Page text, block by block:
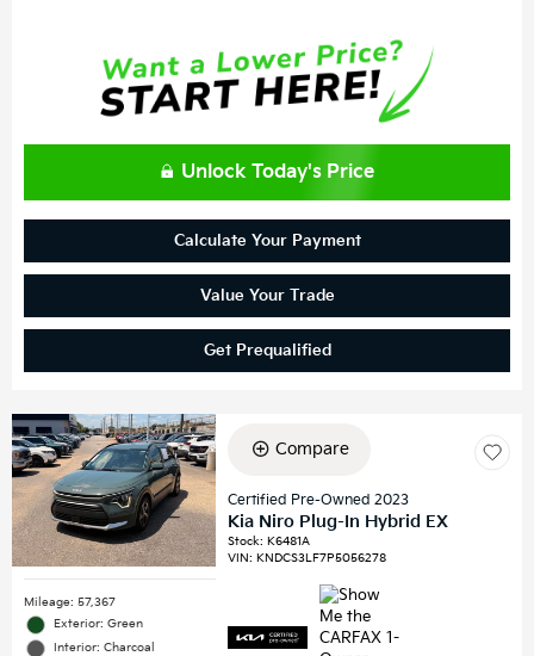
Unlock Today's Price
Calculate Your Payment
Value Your Trade
Get Prequalified
Mileage: 57,367
Exterior: Green
Interior: Charcoal
Compare
Certified Pre-Owned 2023
Kia Niro Plug-In Hybrid EX
Stock:K6481A
VIN:KNDCS3LF7P5056278